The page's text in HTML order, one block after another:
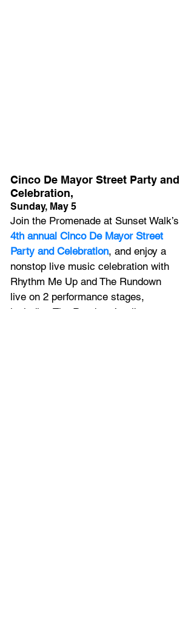
Cinco De Mayor Street Party and
Celebration,
Sunday, May 5
Join the Promenade at Sunset Walk’s
4th annual Cinco De Mayor Street
Party and Celebration, and enjoy a
nonstop live music celebration with
Rhythm Me Up and The Rundown
live on 2 performance stages,
including The Rundown’s tribute to